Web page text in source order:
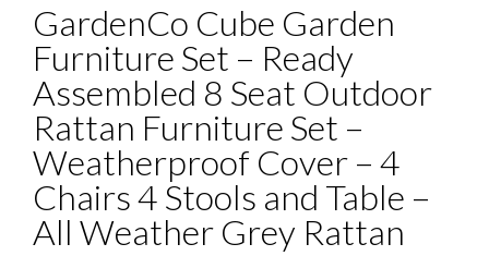
GardenCo Cube Garden
Furniture Set – Ready
Assembled 8 Seat Outdoor
Rattan Furniture Set –
Weatherproof Cover – 4
Chairs 4 Stools and Table –
All Weather Grey Rattan